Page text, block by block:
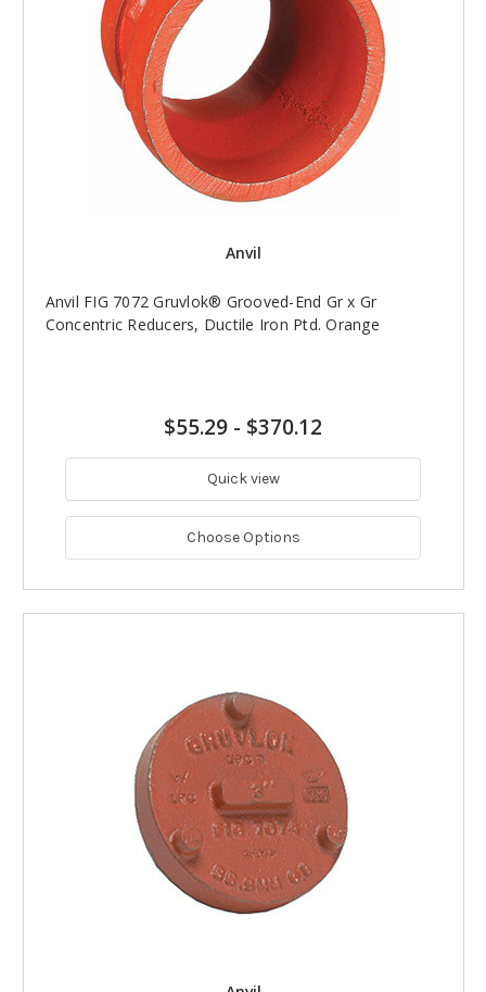
Anvil
Anvil FIG 7072 Gruvlok® Grooved-End Gr x Gr
Concentric Reducers, Ductile Iron Ptd. Orange
$55.29 - $370.12
Quick view
Choose Options